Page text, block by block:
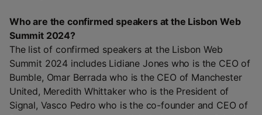
Who are the confirmed speakers at the Lisbon Web
Summit 2024?
The list of confirmed speakers at the Lisbon Web
Summit 2024 includes Lidiane Jones who is the CEO of
Bumble, Omar Berrada who is the CEO of Manchester
United, Meredith Whittaker who is the President of
Signal, Vasco Pedro who is the co-founder and CEO of